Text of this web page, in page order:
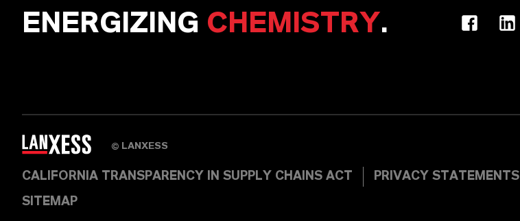
ENERGIZING CHEMISTRY.
© LANXESS
CALIFORNIA TRANSPARENCY IN SUPPLY CHAINS ACT PRIVACY STATEMENTS
SITEMAP